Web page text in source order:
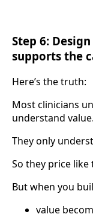
Step 6:
supports the
Here’s the truth:
Most clinicians
understand value.
They only
So they price like
But when you
value